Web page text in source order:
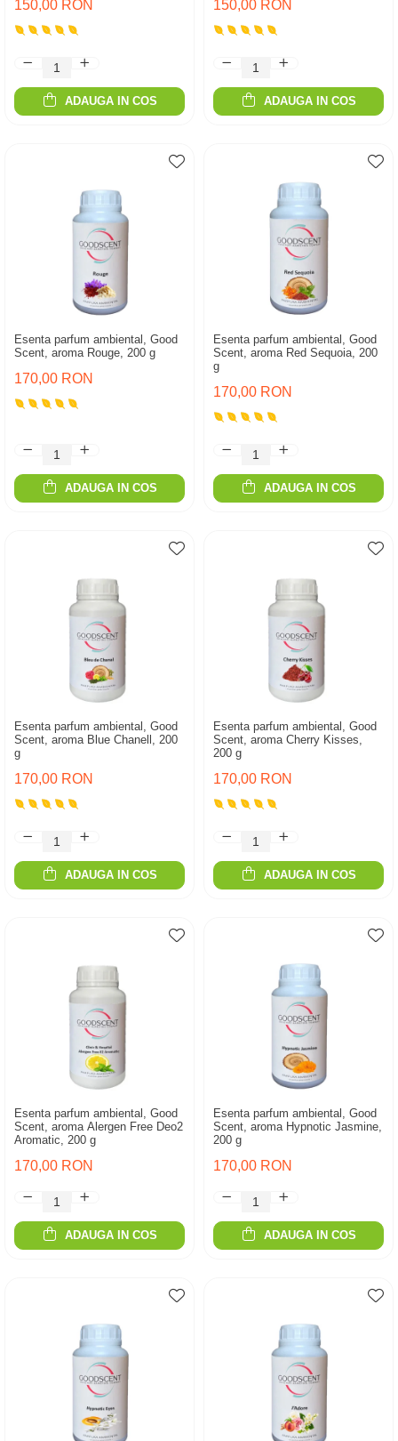
150,00 RON
ADAUGA IN COS
150,00 RON
ADAUGA IN COS
Esenta parfum ambiental, Good
Scent, aroma Rouge, 200 g
170,00 RON
ADAUGA IN COS
Esenta parfum ambiental, Good
Scent, aroma Red Sequoia, 200
g
170,00 RON
ADAUGA IN COS
Esenta parfum ambiental, Good
Scent, aroma Blue Chanell, 200
g
170,00 RON
ADAUGA IN COS
Esenta parfum ambiental, Good
Scent, aroma Cherry Kisses,
200 g
170,00 RON
ADAUGA IN COS
Esenta parfum ambiental, Good
Scent, aroma Alergen Free Deo2
Aromatic, 200 g
170,00 RON
ADAUGA IN COS
Esenta parfum ambiental, Good
Scent, aroma Hypnotic Jasmine,
200 g
170,00 RON
ADAUGA IN COS